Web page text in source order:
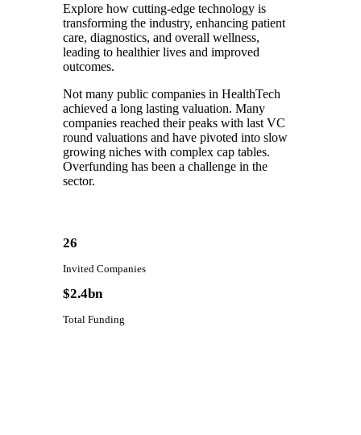
Explore how cutting-edge technology is
transforming the industry, enhancing patient
care, diagnostics, and overall wellness,
leading to healthier lives and improved
outcomes.
Not many public companies in HealthTech
achieved a long lasting valuation. Many
companies reached their peaks with last VC
round valuations and have pivoted into slow
growing niches with complex cap tables.
Overfunding has been a challenge in the
sector.
26
Invited Companies
$2.4bn
Total Funding